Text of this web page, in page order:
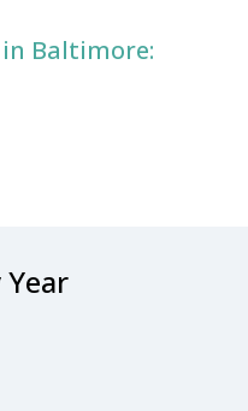
Baltimore:
Year